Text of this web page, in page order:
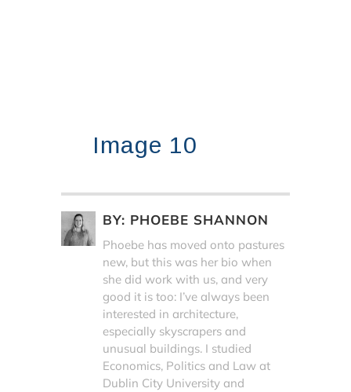
Image 10
BY: PHOEBE SHANNON
Phoebe has moved onto pastures
new, but this was her bio when
she did work with us, and very
good it is too: I’ve always been
interested in architecture,
especially skyscrapers and
unusual buildings. I studied
Economics, Politics and Law at
Dublin City University and